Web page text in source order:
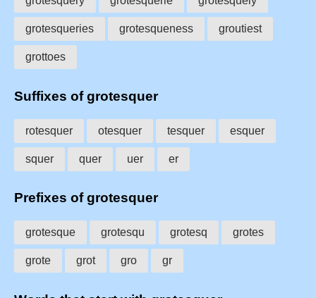
grotesqueries grotesqueness groutiest
grottoes
Suffixes of grotesquer
rotesquer otesquer tesquer esquer
squer quer uer er
Prefixes of grotesquer
grotesque grotesqu grotesq grotes
grote grot gro gr